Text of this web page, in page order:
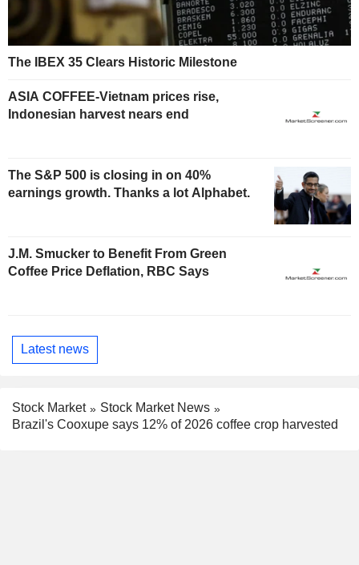
The IBEX 35 Clears Historic Milestone
ASIA COFFEE-Vietnam prices rise,
Indonesian harvest nears end
The S&P 500 is closing in on 40%
earnings growth. Thanks a lot Alphabet.
J.M. Smucker to Benefit From Green
Coffee Price Deflation, RBC Says
Latest news
Stock Market
Stock Market News
Brazil's Cooxupe says 12% of 2026 coffee crop harvested